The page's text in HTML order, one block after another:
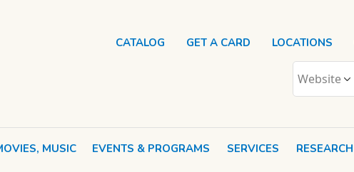
MUSIC EVENTS & PROGRAMS SERVICES RESEARCH
CATALOG GET A CARD LOCATIONS